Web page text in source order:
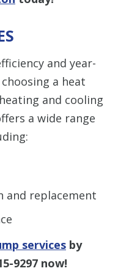
and year-
a heat
and cooling
a wide range
and replacement
services by
9297 now!